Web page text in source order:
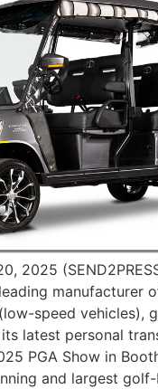
2025
manufacturer
speed vehicles),
latest personal
PGA Show in
and largest